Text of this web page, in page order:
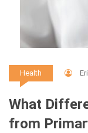
Health
What
from